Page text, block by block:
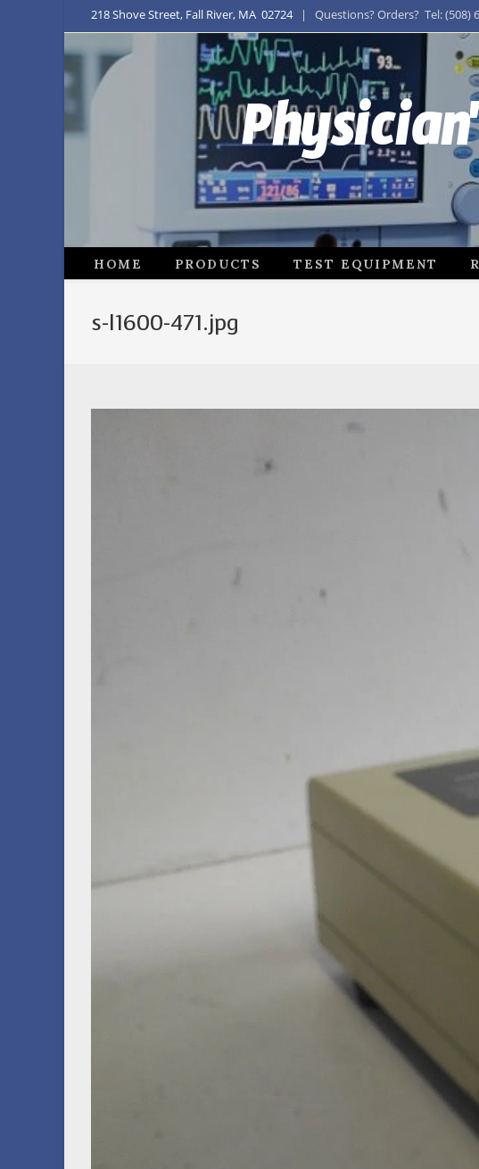
218 Shove Street, Fall River, MA 02724| Questions? Orders? Tel: (508)
HOME PRODUCTS TEST EQUIPMENT
s-l1600-471.jpg